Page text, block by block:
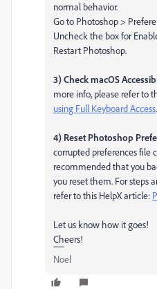
normal behavior.
Go to Photoshop >
Uncheck the box for
Restart Photoshop.
3) Check macOS
more info, please refer to
using Full Keyboard Access.
4) Reset Photoshop
corrupted preferences file
recommended that you
you reset them. For steps
refer to this HelpX article:
Let us know how it goes!
Cheers!
Noel